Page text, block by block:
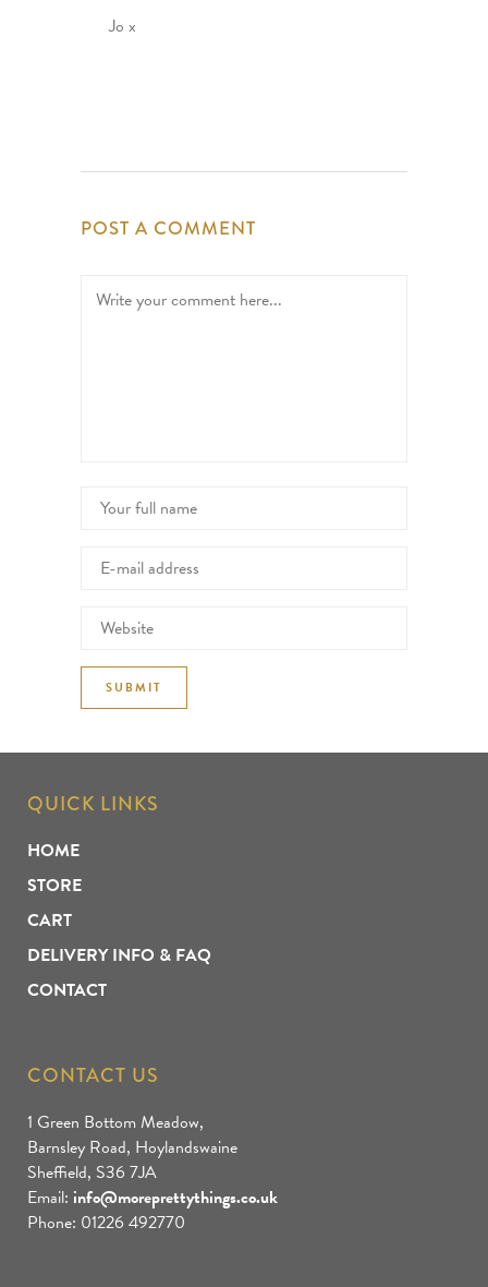
Jo x
POST A COMMENT
QUICK LINKS
HOME
STORE
CART
DELIVERY INFO & FAQ
CONTACT
CONTACT US
1 Green Bottom Meadow,
Barnsley Road, Hoylandswaine
Sheffield, S36 7JA
Email: info@moreprettythings.co.uk
Phone: 01226 492770